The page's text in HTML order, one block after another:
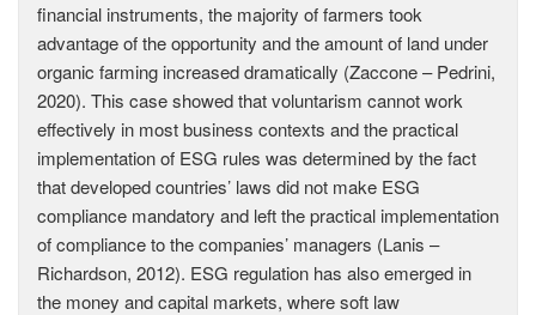
financial instruments, the majority of farmers took
advantage of the opportunity and the amount of land under
organic farming increased dramatically (Zaccone – Pedrini,
2020). This case showed that voluntarism cannot work
effectively in most business contexts and the practical
implementation of ESG rules was determined by the fact
that developed countries’ laws did not make ESG
compliance mandatory and left the practical implementation
of compliance to the companies’ managers (Lanis –
Richardson, 2012). ESG regulation has also emerged in
the money and capital markets, where soft law